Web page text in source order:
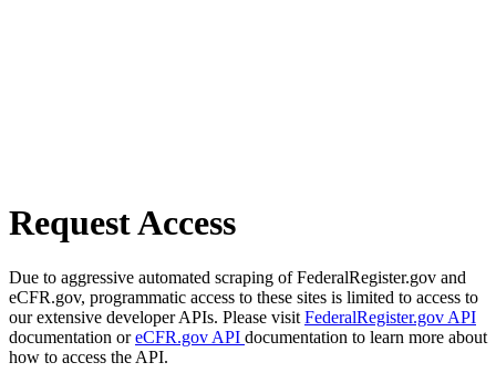
Request Access
Due to aggressive automated scraping of FederalRegister.gov and
eCFR.gov, programmatic access to these sites is limited to access to
our extensive developer APIs. Please visit FederalRegister.gov API
documentation oreCFR.gov API documentation to learn more about
how to access the API.